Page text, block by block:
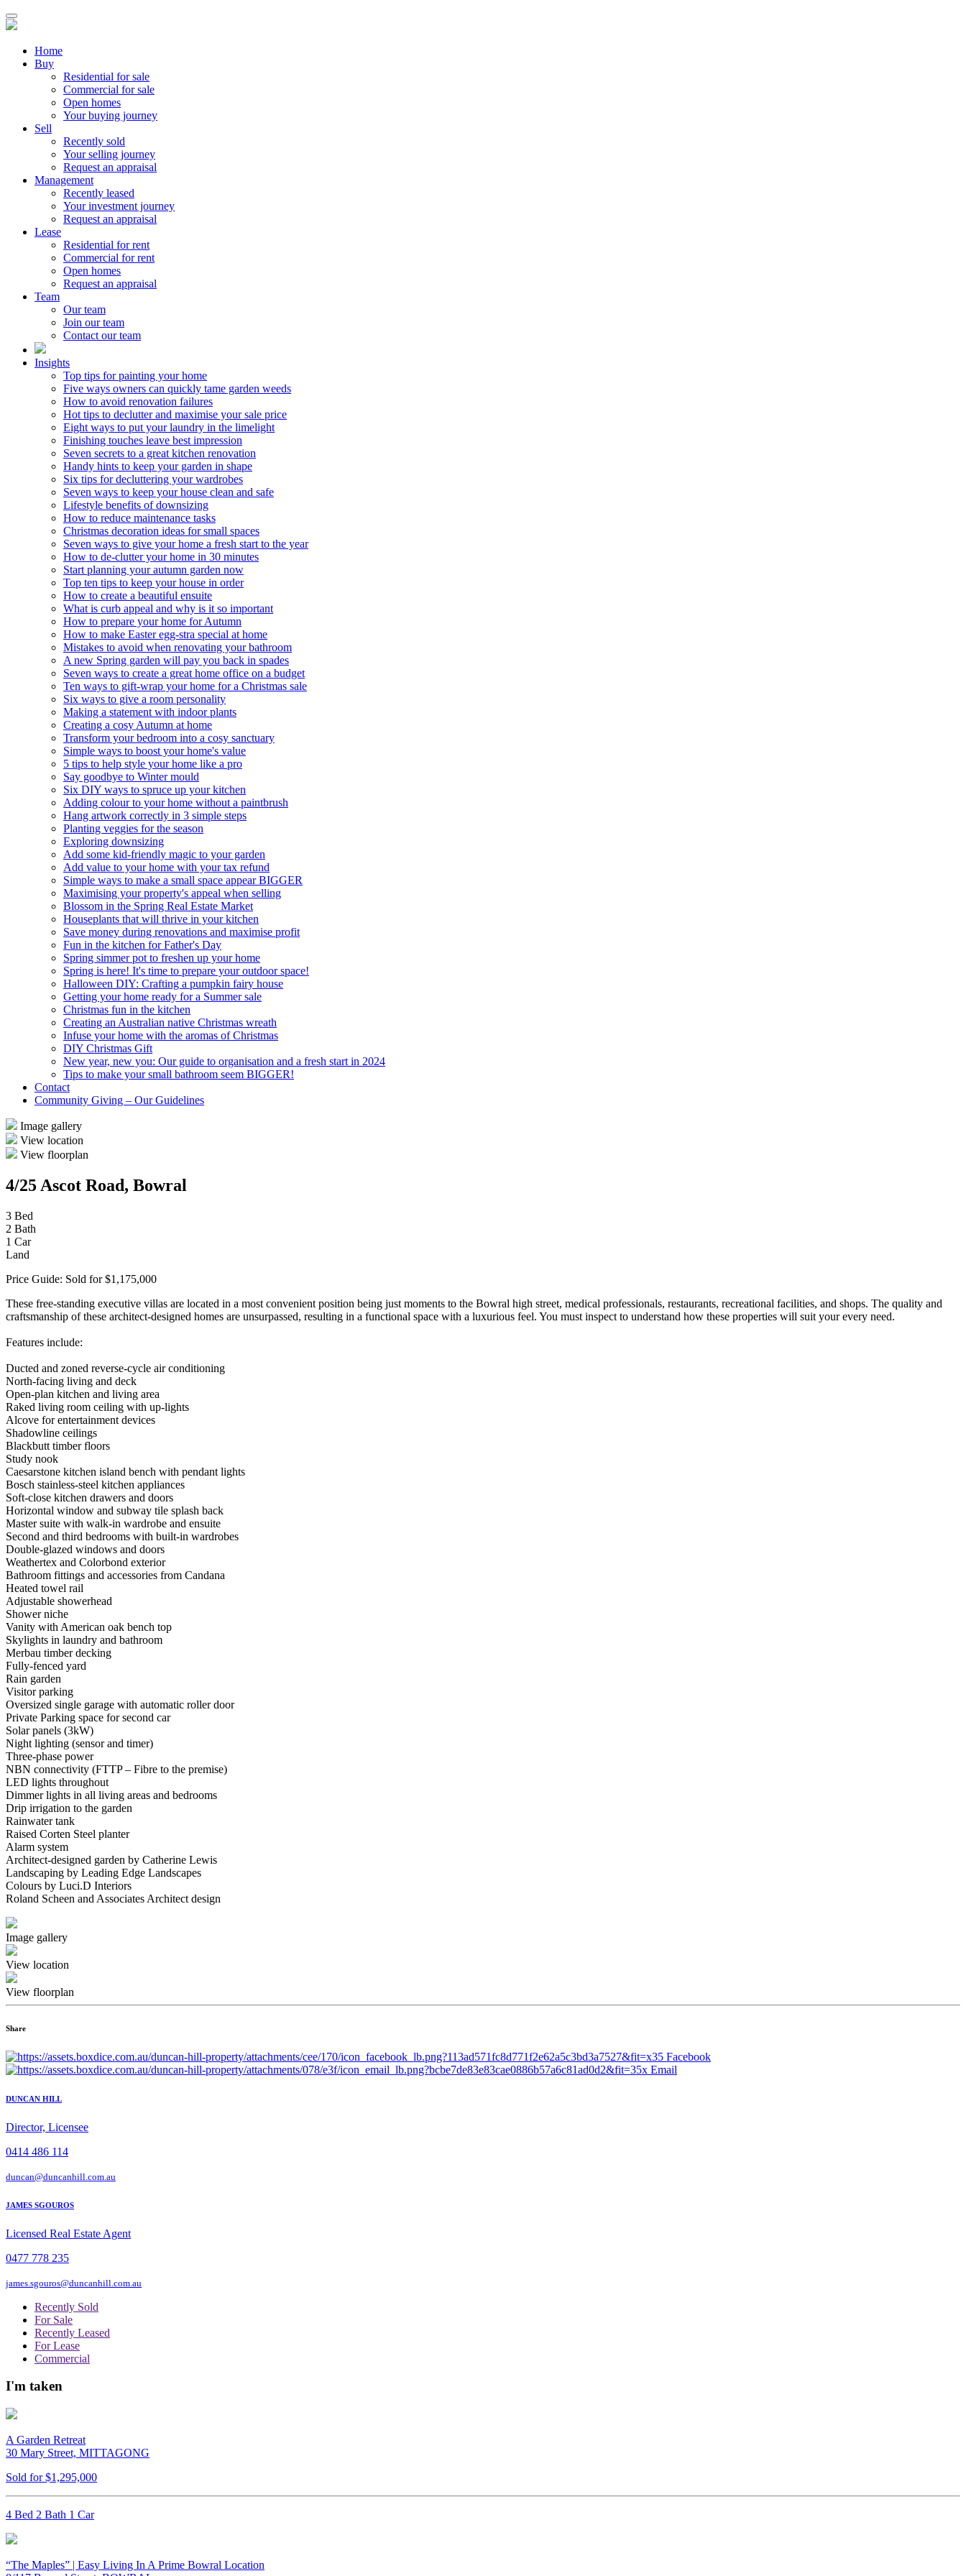
Home
Buy
Residential for sale
Commercial for sale
Open homes
Your buying journey
Sell
Recently sold
Your selling journey
Request an appraisal
Management
Recently leased
Your investment journey
Request an appraisal
Lease
Residential for rent
Commercial for rent
Open homes
Request an appraisal
Team
Our team
Join our team
Contact our team
Insights
Top tips for painting your home
Five ways owners can quickly tame garden weeds
How to avoid renovation failures
Hot tips to declutter and maximise your sale price
Eight ways to put your laundry in the limelight
Finishing touches leave best impression
Seven secrets to a great kitchen renovation
Handy hints to keep your garden in shape
Six tips for decluttering your wardrobes
Seven ways to keep your house clean and safe
Lifestyle benefits of downsizing
How to reduce maintenance tasks
Christmas decoration ideas for small spaces
Seven ways to give your home a fresh start to the year
How to de-clutter your home in 30 minutes
Start planning your autumn garden now
Top ten tips to keep your house in order
How to create a beautiful ensuite
What is curb appeal and why is it so important
How to prepare your home for Autumn
How to make Easter egg-stra special at home
Mistakes to avoid when renovating your bathroom
A new Spring garden will pay you back in spades
Seven ways to create a great home office on a budget
Ten ways to gift-wrap your home for a Christmas sale
Six ways to give a room personality
Making a statement with indoor plants
Creating a cosy Autumn at home
Transform your bedroom into a cosy sanctuary
Simple ways to boost your home's value
5 tips to help style your home like a pro
Say goodbye to Winter mould
Six DIY ways to spruce up your kitchen
Adding colour to your home without a paintbrush
Hang artwork correctly in 3 simple steps
Planting veggies for the season
Exploring downsizing
Add some kid-friendly magic to your garden
Add value to your home with your tax refund
Simple ways to make a small space appear BIGGER
Maximising your property's appeal when selling
Blossom in the Spring Real Estate Market
Houseplants that will thrive in your kitchen
Save money during renovations and maximise profit
Fun in the kitchen for Father's Day
Spring simmer pot to freshen up your home
Spring is here! It's time to prepare your outdoor space!
Halloween DIY: Crafting a pumpkin fairy house
Getting your home ready for a Summer sale
Christmas fun in the kitchen
Creating an Australian native Christmas wreath
Infuse your home with the aromas of Christmas
DIY Christmas Gift
New year, new you: Our guide to organisation and a fresh start in 2024
Tips to make your small bathroom seem BIGGER!
Contact
Community Giving – Our Guidelines
Image gallery
View location
View floorplan
4/25 Ascot Road, Bowral
3 Bed
2 Bath
1 Car
Land
Price Guide: Sold for $1,175,000
These free-standing executive villas are located in a most convenient position being just moments to the Bowral high street, medical professionals, restaurants, recreational facilities, and shops. The quality and
craftsmanship of these architect-designed homes are unsurpassed, resulting in a functional space with a luxurious feel. You must inspect to understand how these properties will suit your every need.
Features include:
Ducted and zoned reverse-cycle air conditioning
North-facing living and deck
Open-plan kitchen and living area
Raked living room ceiling with up-lights
Alcove for entertainment devices
Shadowline ceilings
Blackbutt timber floors
Study nook
Caesarstone kitchen island bench with pendant lights
Bosch stainless-steel kitchen appliances
Soft-close kitchen drawers and doors
Horizontal window and subway tile splash back
Master suite with walk-in wardrobe and ensuite
Second and third bedrooms with built-in wardrobes
Double-glazed windows and doors
Weathertex and Colorbond exterior
Bathroom fittings and accessories from Candana
Heated towel rail
Adjustable showerhead
Shower niche
Vanity with American oak bench top
Skylights in laundry and bathroom
Merbau timber decking
Fully-fenced yard
Rain garden
Visitor parking
Oversized single garage with automatic roller door
Private Parking space for second car
Solar panels (3kW)
Night lighting (sensor and timer)
Three-phase power
NBN connectivity (FTTP – Fibre to the premise)
LED lights throughout
Dimmer lights in all living areas and bedrooms
Drip irrigation to the garden
Rainwater tank
Raised Corten Steel planter
Alarm system
Architect-designed garden by Catherine Lewis
Landscaping by Leading Edge Landscapes
Colours by Luci.D Interiors
Roland Scheen and Associates Architect design
Image gallery
View location
View floorplan
Share
Facebook
Email
DUNCAN HILL
Director, Licensee
0414 486 114
duncan@duncanhill.com.au
JAMES SGOUROS
Licensed Real Estate Agent
0477 778 235
james.sgouros@duncanhill.com.au
Recently Sold
For Sale
Recently Leased
For Lease
Commercial
I'm taken
A Garden Retreat
30 Mary Street, MITTAGONG
Sold for $1,295,000
4 Bed 2 Bath 1 Car
“The Maples” | Easy Living In A Prime Bowral Location